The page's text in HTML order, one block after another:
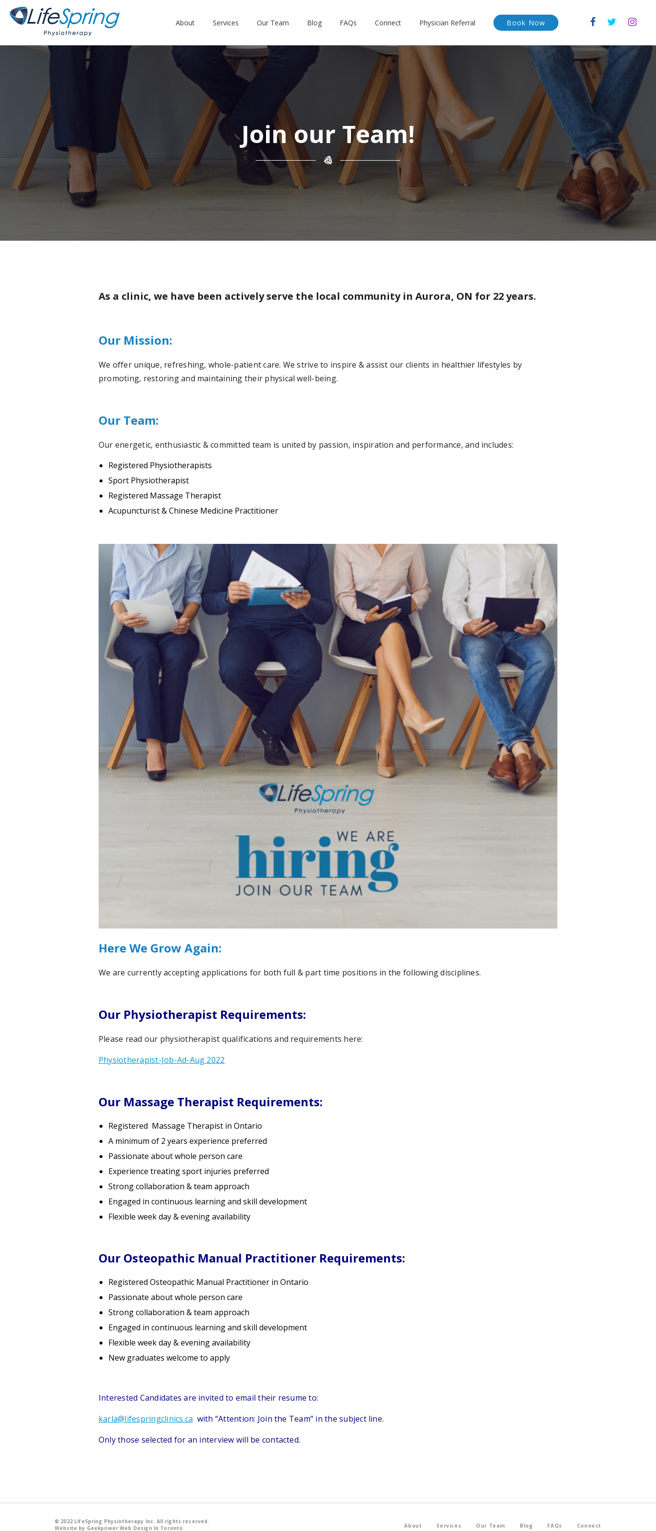
About Services Our Team Blog FAQs Connect Physician Referral Book Now
Join our Team!
As a clinic, we have been actively serve the local community in Aurora, ON for 22 years.
Our Mission:
We offer unique, refreshing, whole-patient care. We strive to inspire & assist our clients in healthier lifestyles by
promoting, restoring and maintaining their physical well-being.
Our Team:
Our energetic, enthusiastic & committed team is united by passion, inspiration and performance, and includes:
Registered Physiotherapists
Sport Physiotherapist
Registered Massage Therapist
Acupuncturist & Chinese Medicine Practitioner
Here We Grow Again:
We are currently accepting applications for both full & part time positions in the following disciplines.
Our Physiotherapist Requirements:
Please read our physiotherapist qualifications and requirements here:
Physiotherapist-Job-Ad-Aug 2022
Our Massage Therapist Requirements:
Registered Massage Therapist in Ontario
A minimum of 2 years experience preferred
Passionate about whole person care
Experience treating sport injuries preferred
Strong collaboration & team approach
Engaged in continuous learning and skill development
Flexible week day & evening availability
Our Osteopathic Manual Practitioner Requirements:
Registered Osteopathic Manual Practitioner in Ontario
Passionate about whole person care
Strong collaboration & team approach
Engaged in continuous learning and skill development
Flexible week day & evening availability
New graduates welcome to apply
Interested Candidates are invited to email their resume to:
karla@lifespringclinics.ca with “Attention: Join the Team” in the subject line.
Only those selected for an interview will be contacted.
© 2022 LifeSpring Physiotherapy Inc. All rights reserved.
Website by GeekpowerWeb Design In Toronto About Services Our Team Blog FAQs Connect